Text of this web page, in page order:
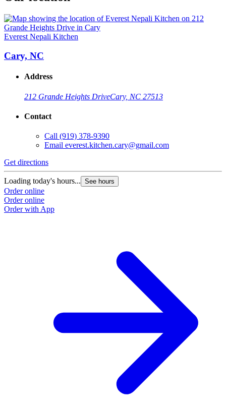
Everest Nepali Kitchen
Cary, NC
Address
212 Grande Heights DriveCary, NC 27513
Contact
Call (919) 378-9390
Email everest.kitchen.cary@gmail.com
Get directions
Loading today's hours... See hours
Order online
Order online
Order with App